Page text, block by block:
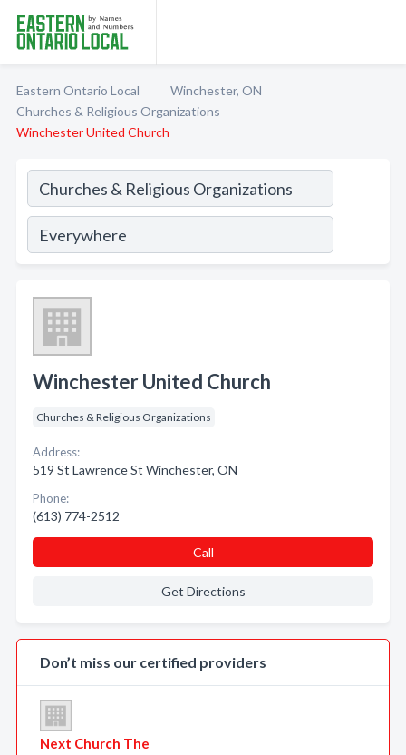
Eastern Ontario Local
Winchester, ON
Churches & Religious Organizations
Winchester United Church
Winchester United Church
Churches & Religious Organizations
Address:
519 St Lawrence St Winchester, ON
Phone:
(613) 774-2512
Call
Get Directions
Don’t miss our certified providers
Next Church The